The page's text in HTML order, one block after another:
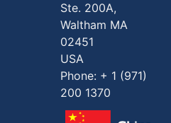
Ste. 200A,
Waltham MA
02451
USA
Phone: + 1 (971)
200 1370